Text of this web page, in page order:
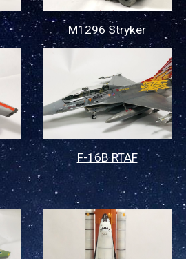
M1296 Stryker
F-16B RTAF